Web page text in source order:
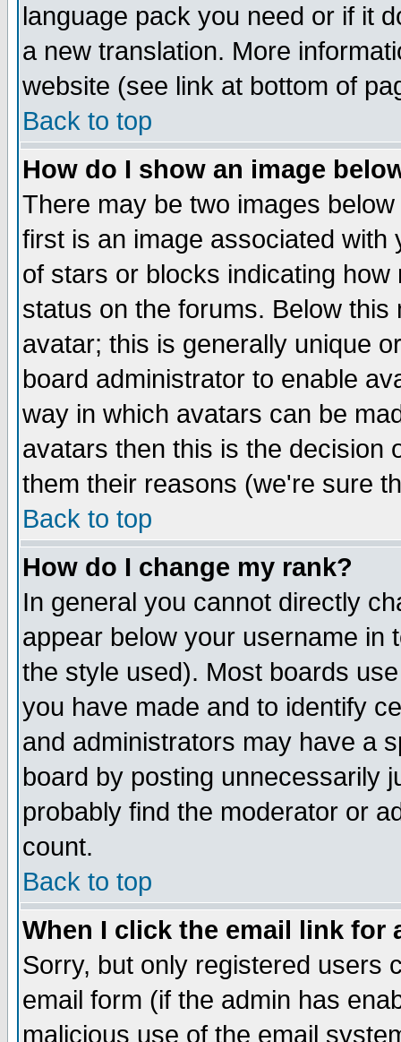
language pack you need or if it
a new translation. More
website (see link at bottom of
Back to top
How do I show an image
There may be two images
first is an image associated
of stars or blocks indicating
status on the forums. Below
avatar; this is generally unique
board administrator to enable
way in which avatars can be
avatars then this is the decision
them their reasons (we're sure
Back to top
How do I change my rank?
In general you cannot directly
appear below your username in
the style used). Most boards
you have made and to identify
and administrators may have a
board by posting unnecessarily
probably find the moderator or
count.
Back to top
When I click the email link for
Sorry, but only registered users
email form (if the admin has
malicious use of the email